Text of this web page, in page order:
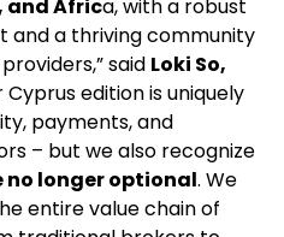
and Africa, with a robust
and a thriving community
said Loki So,
Cyprus edition is uniquely
payments, and
– but we also recognize
no longer optional. We
entire value chain of